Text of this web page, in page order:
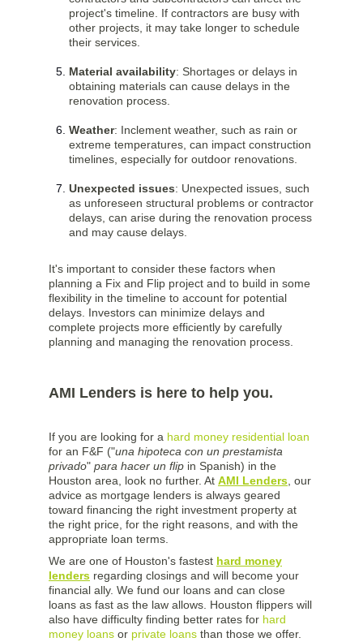
project's timeline. If contractors are busy with
other projects, it may take longer to schedule
their services.
Material availability: Shortages or delays in
obtaining materials can cause delays in the
renovation process.
Weather: Inclement weather, such as rain or
extreme temperatures, can impact construction
timelines, especially for outdoor renovations.
Unexpected issues: Unexpected issues, such
as unforeseen structural problems or contractor
delays, can arise during the renovation process
and may cause delays.
It's important to consider these factors when
planning a Fix and Flip project and to build in some
flexibility in the timeline to account for potential
delays. Investors can minimize delays and
complete projects more efficiently by carefully
planning and managing the renovation process.
AMI Lenders is here to help you.
If you are looking for a hard money residential loan
for an F&F ("una hipoteca con un prestamista
privado" para hacer un flip in Spanish) in the
Houston area, look no further. At AMI Lenders, our
advice as mortgage lenders is always geared
toward financing the right investment property at
the right price, for the right reasons, and with the
appropriate loan terms.
We are one of Houston's fastest hard money
lenders regarding closings and will become your
financial ally. We fund our loans and can close
loans as fast as the law allows. Houston flippers will
also have difficulty finding better rates for hard
money loans or private loans than those we offer.